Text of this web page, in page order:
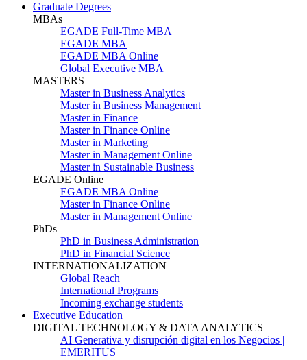
Graduate Degrees
MBAs
EGADE Full-Time MBA
EGADE MBA
EGADE MBA Online
Global Executive MBA
MASTERS
Master in Business Analytics
Master in Business Management
Master in Finance
Master in Finance Online
Master in Marketing
Master in Management Online
Master in Sustainable Business
EGADE Online
EGADE MBA Online
Master in Finance Online
Master in Management Online
PhDs
PhD in Business Administration
PhD in Financial Science
INTERNATIONALIZATION
Global Reach
International Programs
Incoming exchange students
Executive Education
DIGITAL TECHNOLOGY & DATA ANALYTICS
AI Generativa y disrupción digital en los Negocios |
EMERITUS